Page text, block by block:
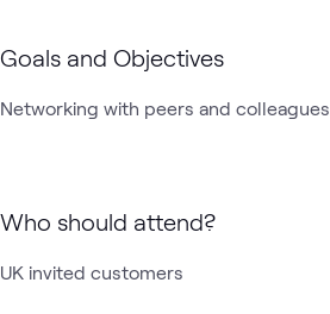
Goals and Objectives
Networking with peers and colleagues
Who should attend?
UK invited customers